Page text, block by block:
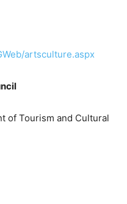
artsculture.aspx
of Tourism and Cultural